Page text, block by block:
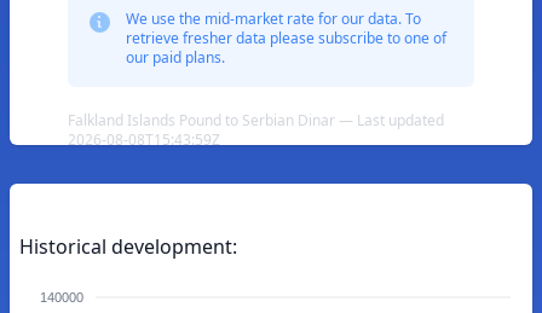
We use the mid-market rate for our data. To
retrieve fresher data please subscribe to one of
our paid plans.
Falkland Islands Pound to Serbian Dinar — Last updated
2026-08-08T15:43:59Z
Historical development:
140000